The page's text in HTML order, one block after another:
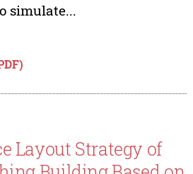
simulate...
Layout Strategy of